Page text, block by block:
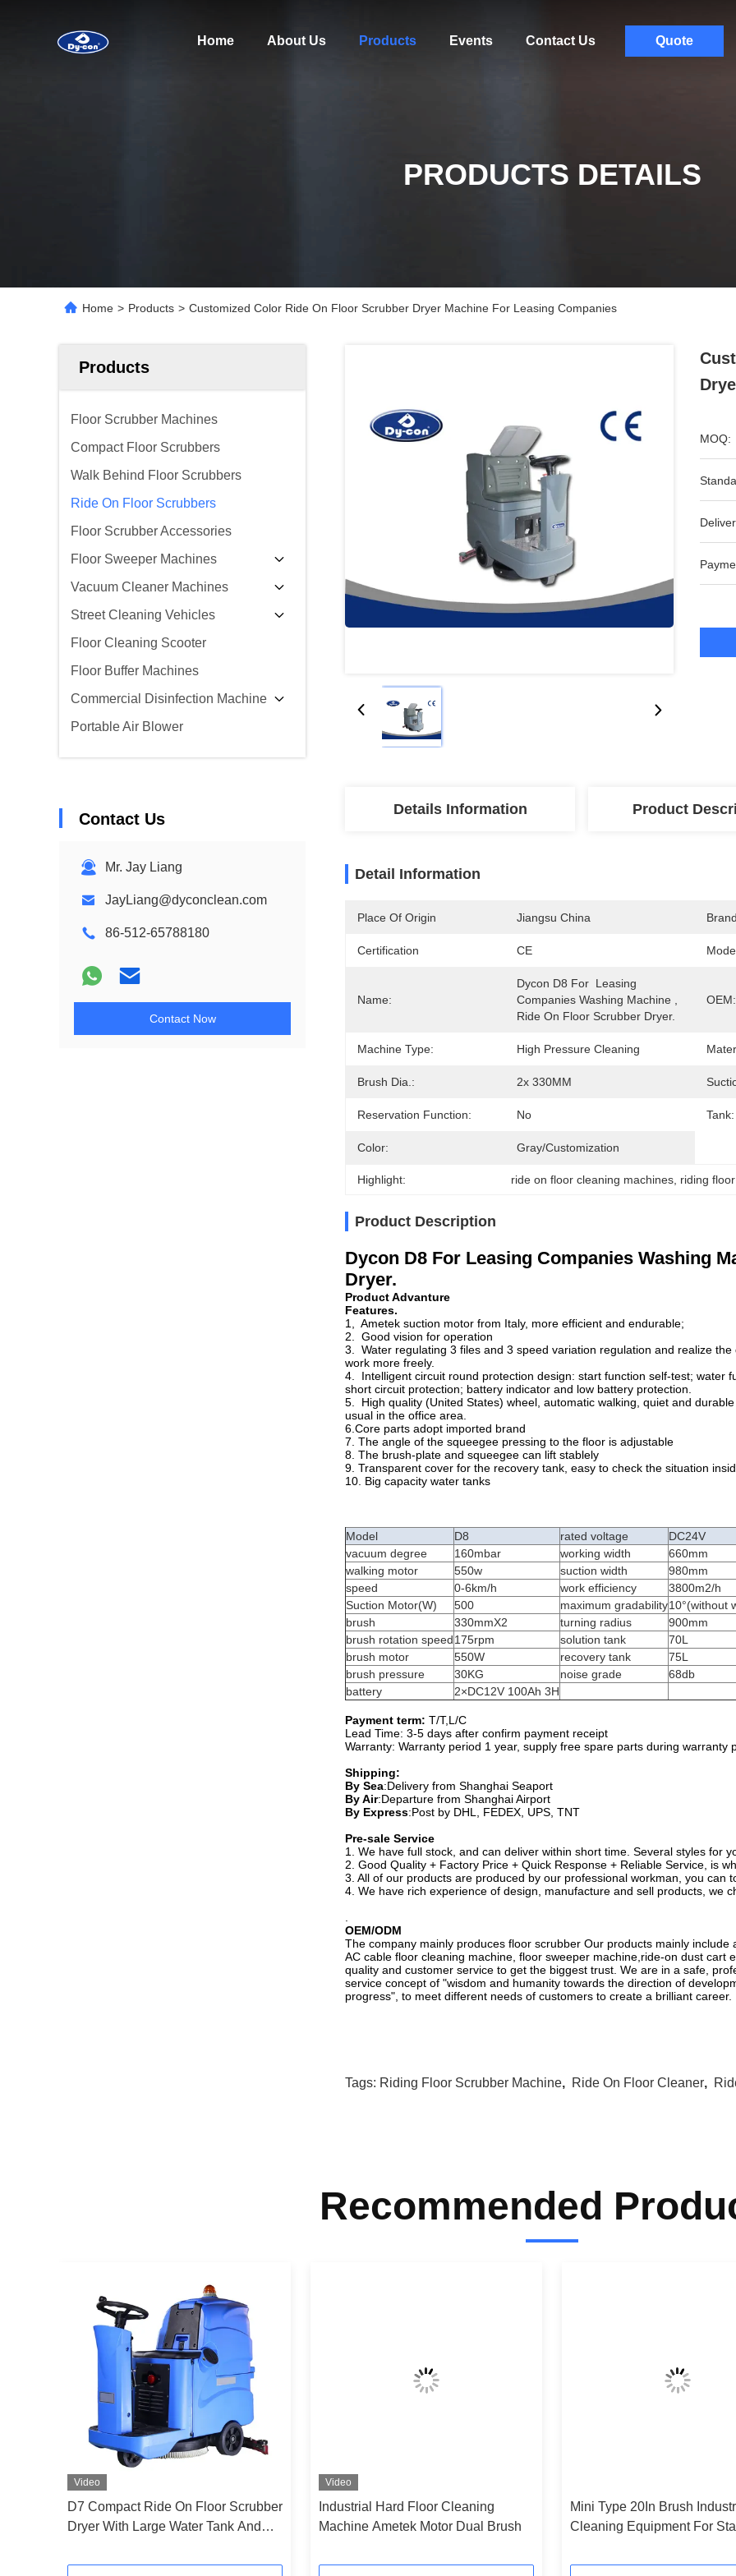
Home About Us Products Events Contact Us Quote
PRODUCTS DETAILS
Home > Products > Customized Color Ride On Floor Scrubber Dryer Machine For Leasing Companies
Products
Floor Scrubber Machines
Compact Floor Scrubbers
Walk Behind Floor Scrubbers
Ride On Floor Scrubbers
Floor Scrubber Accessories
Floor Sweeper Machines
Vacuum Cleaner Machines
Street Cleaning Vehicles
Floor Cleaning Scooter
Floor Buffer Machines
Commercial Disinfection Machine
Portable Air Blower
Contact Us
Mr. Jay Liang
JayLiang@dyconclean.com
86-512-65788180
Contact Now
MOQ:
Details Information Product
Detail Information
Place Of Origin Jiangsu China
Certification CE
Name:
Dycon D8 For  Leasing
Companies Washing Machine ,
Ride On Floor Scrubber Dryer.
OEM:
Machine Type: High Pressure Cleaning
Brush Dia.: 2x 330MM
Reservation Function: No Tank:
Color: Gray/customization
Highlight: ride on floor cleaning machines riding
Product Description
Dycon D8 For Leasing Companies Washing
Dryer.
Product Advanture
Features.
1, Ametek suction motor from Italy, more efficient and endurable;
2. Good vision for operation
3. Water regulating 3 files and 3 speed variation regulation and realize
work more freely.
4. Intelligent circuit round protection design: start function self-test; water
short circuit protection; battery indicator and low battery protection.
5. High quality (United States) wheel, automatic walking, quiet and
usual in the office area.
6.Core parts adopt imported brand
7. The angle of the squeegee pressing to the floor is adjustable
8. The brush-plate and squeegee can lift stablely
9. Transparent cover for the recovery tank, easy to check the situation
10. Big capacity water tanks
Model D8 rated voltage
DC24V
vacuum degree
160mbar working width
660mm
walking motor
550w suction width
980mm
speed
0-6km/h work efficiency
3800m2/h
Suction Motor(W)
500 maximum gradability10°(without
brush
330mmX2 turning radius
900mm
brush rotation speed175rpm solution tank
70L
brush motor
550W recovery tank
75L
brush pressure
30KG noise grade
68db
battery
2×DC12V 100Ah 3H
Payment term: T/T,L/C
Lead Time: 3-5 days after confirm payment receipt
Warranty: Warranty period 1 year, supply free spare parts during warranty
Shipping:
By Sea:Delivery from Shanghai Seaport
By Air:Departure from Shanghai Airport
By Express:Post by DHL, FEDEX, UPS, TNT
Pre-sale Service
1. We have full stock, and can deliver within short time. Several styles for
2. Good Quality + Factory Price + Quick Response + Reliable Service, is
3. All of our products are produced by our professional workman, you can
4. We have rich experience of design, manufacture and sell products, we
OEM/ODM
The company mainly produces floor scrubber Our products mainly include
AC cable floor cleaning machine, floor sweeper machine,ride-on dust cart
quality and customer service to get the biggest trust. We are in a safe,
service concept of "wisdom and humanity towards the direction of
progress", to meet different needs of customers to create a brilliant career.
Tags: Riding Floor Scrubber Machine, Ride On Floor Cleaner,
Recommended
Video
D7 Compact Ride On Floor Scrubber
Dryer With Large Water Tank And
Video
Industrial Hard Floor Cleaning
Machine Ametek Motor Dual Brush
Mini Type 20In Brush
Cleaning Equipment For